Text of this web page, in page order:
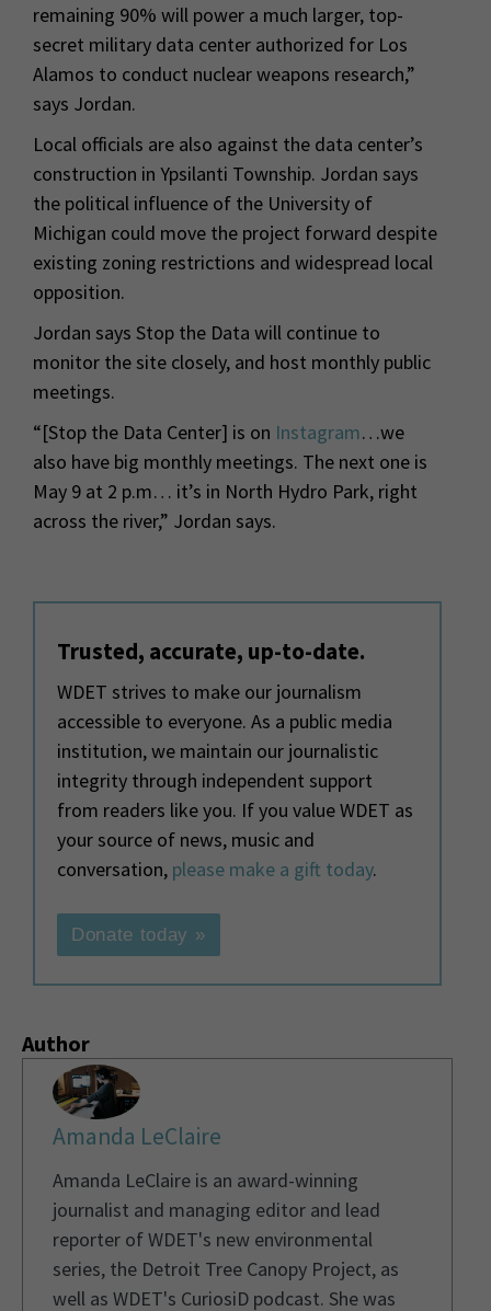
remaining 90% will power a much larger, top-
secret military data center authorized for Los
Alamos to conduct nuclear weapons research,”
says Jordan.
Local officials are also against the data center’s
construction in Ypsilanti Township. Jordan says
the political influence of the University of
Michigan could move the project forward despite
existing zoning restrictions and widespread local
opposition.
Jordan says Stop the Data will continue to
monitor the site closely, and host monthly public
meetings.
“[Stop the Data Center] is on Instagram…we
also have big monthly meetings. The next one is
May 9 at 2 p.m… it’s in North Hydro Park, right
across the river,” Jordan says.
Trusted, accurate, up-to-date.
WDET strives to make our journalism
accessible to everyone. As a public media
institution, we maintain our journalistic
integrity through independent support
from readers like you. If you value WDET as
your source of news, music and
conversation, please make a gift today.
Donate today »
Author
Amanda LeClaire
Amanda LeClaire is an award-winning
journalist and managing editor and lead
reporter of WDET's new environmental
series, the Detroit Tree Canopy Project, as
well as WDET's CuriosiD podcast. She was